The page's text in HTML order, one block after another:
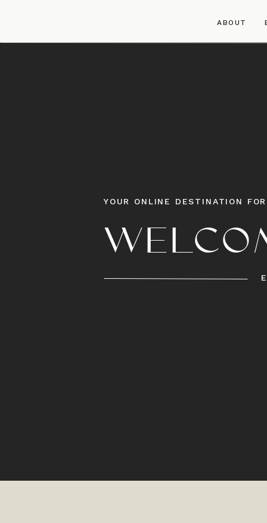
ABOUT
YOUR ONLINE DESTINATION